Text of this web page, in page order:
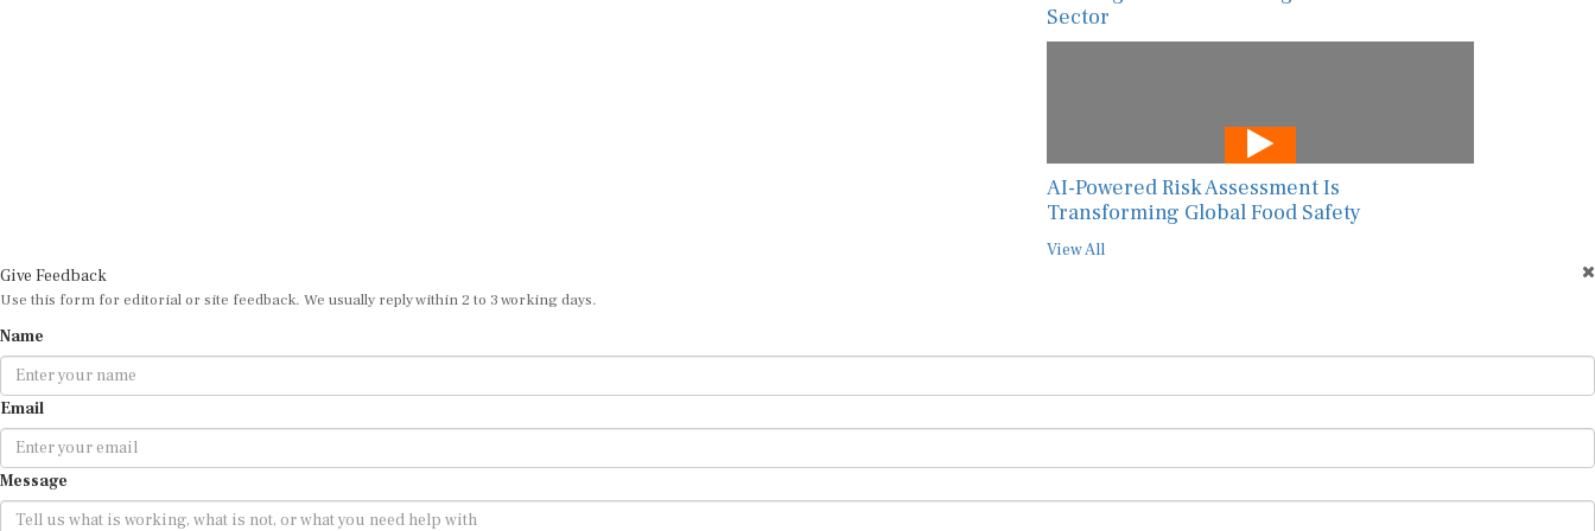
Sector
AI-Powered Risk Assessment Is
Transforming Global Food Safety
View All
Give Feedback
Use this form for editorial or site feedback. We usually reply within 2 to 3 working days.
Name
Email
Message